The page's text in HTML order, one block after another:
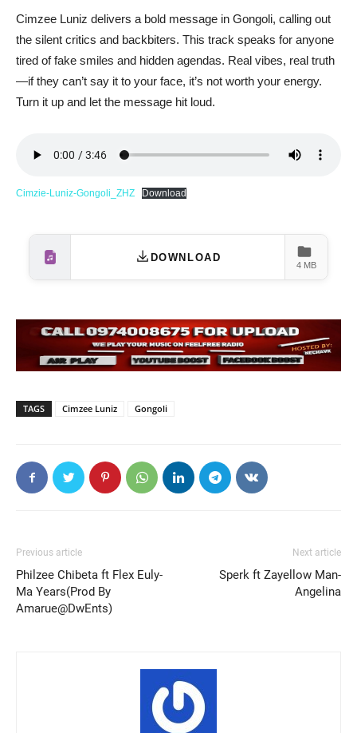
Cimzee Luniz delivers a bold message in Gongoli, calling out
the silent critics and backbiters. This track speaks for anyone
tired of fake smiles and hidden agendas. Real vibes, real truth
—if they can’t say it to your face, it’s not worth your energy.
Turn it up and let the message hit loud.
Cimzie-Luniz-Gongoli_ZHZ Download
DOWNLOAD
4 MB
TAGS Cimzee Luniz Gongoli
Previous article
Philzee Chibeta ft Flex Euly-
Ma Years(Prod By
Amarue@DwEnts)
Next article
Sperk ft Zayellow Man-
Angelina